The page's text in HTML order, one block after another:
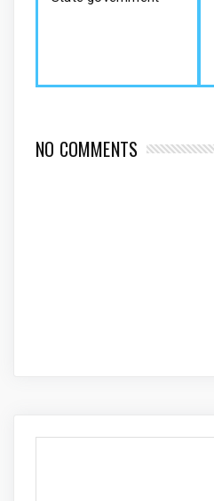
NO COMMENTS